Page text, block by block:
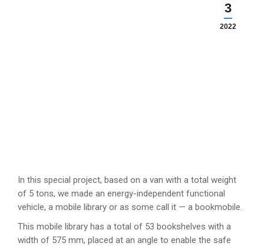
3
2022
In this special project, based on a van with a total weight
of 5 tons, we made an energy-independent functional
vehicle, a mobile library or as some call it — a bookmobile.
This mobile library has a total of 53 bookshelves with a
width of 575 mm, placed at an angle to enable the safe